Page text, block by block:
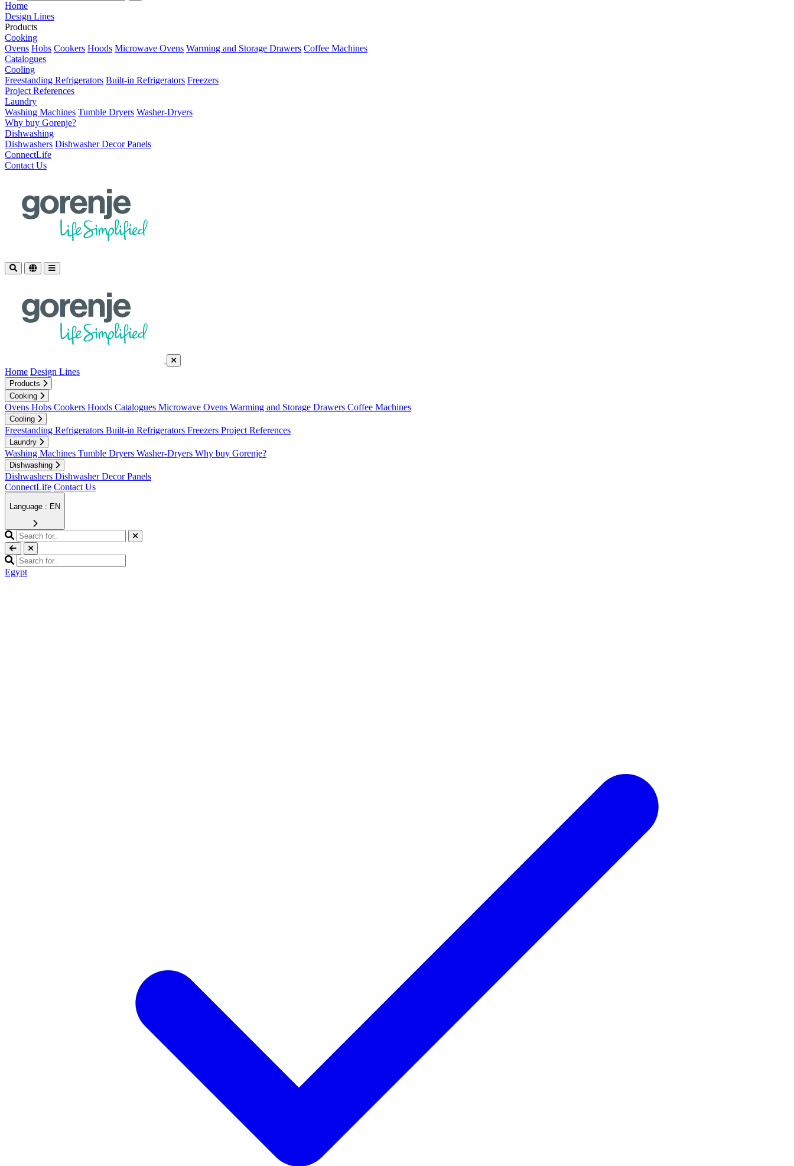
Home
Design Lines
Products
Cooking
Ovens Hobs Cookers Hoods Microwave Ovens Warming and Storage Drawers Coffee Machines
Catalogues
Cooling
Freestanding Refrigerators Built-in Refrigerators Freezers
Project References
Laundry
Washing Machines Tumble Dryers Washer-Dryers
Why buy Gorenje?
Dishwashing
Dishwashers Dishwasher Decor Panels
ConnectLife
Contact Us
Home Design Lines
Products
Cooking
Ovens Hobs Cookers Hoods Catalogues Microwave Ovens Warming and Storage Drawers Coffee Machines
Cooling
Freestanding Refrigerators Built-in Refrigerators Freezers Project References
Laundry
Washing Machines Tumble Dryers Washer-Dryers Why buy Gorenje?
Dishwashing
Dishwashers Dishwasher Decor Panels
ConnectLife Contact Us
Language : EN
Egypt